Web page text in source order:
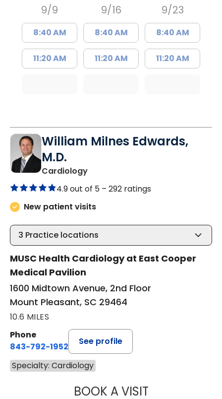
9/9
8:40 AM
11:20 AM
9/16
8:40 AM
11:20 AM
9/23
8:40 AM
11:20 AM
William Milnes Edwards,
M.D.
Cardiologyin Mount Pleasant, SC
4.9 out of 5 – 292 ratings
New patient visits
3 Practice locations
MUSC Health Cardiology at East Cooper
Medical Pavilion
1600 Midtown Avenue, 2nd Floor
Mount Pleasant, SC 29464
10.6 MILES
Phone
843-792-1952
See profile
Specialty: Cardiology
BOOK A VISITWILLIAM